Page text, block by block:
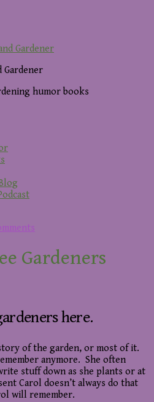
Gardener
humor books
Gardeners
here.
of the garden, or most of it.
anymore. She often
stuff down as she plants or at
Carol doesn’t always do that
will remember.